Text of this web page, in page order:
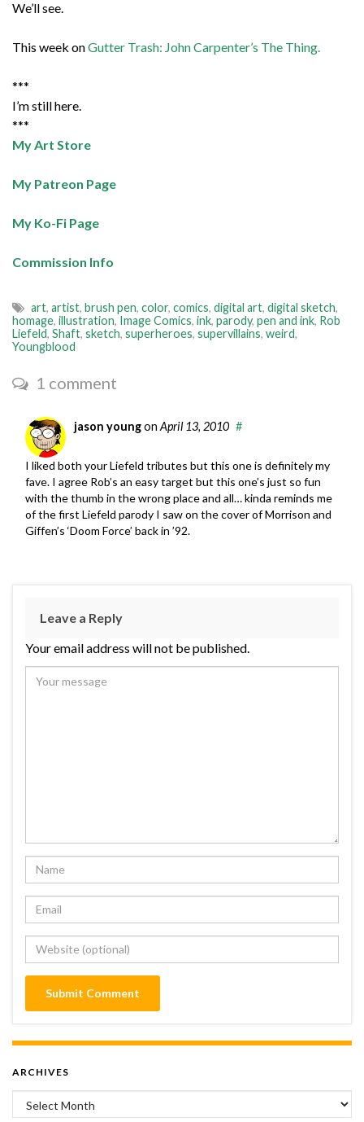
We’ll see.
This week onGutter Trash: John Carpenter’s The Thing.
***
I’m still here.
***
My Art Store
My Patreon Page
My Ko-Fi Page
Commission Info
art, artist, brush pen, color, comics, digital art, digital sketch,
homage, illustration, Image Comics, ink, parody, pen and ink, Rob
Liefeld, Shaft, sketch, superheroes, supervillains, weird,
Youngblood
1 comment
jason youngon April 13, 2010 #
I liked both your Liefeld tributes but this one is definitely my
fave. I agree Rob’s an easy target but this one’s just so fun
with the thumb in the wrong place and all… kinda reminds me
of the first Liefeld parody I saw on the cover of Morrison and
Giffen’s ‘Doom Force’ back in ’92.
Leave a Reply
Your email address will not be published.
ARCHIVES
Archives